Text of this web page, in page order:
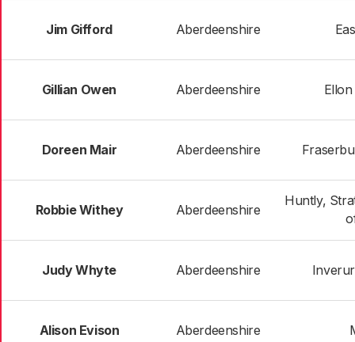
Jim Gifford Aberdeenshire
Gillian Owen Aberdeenshire
Doreen Mair Aberdeenshire
Robbie Withey Aberdeenshire
Huntly,
Judy Whyte Aberdeenshire
Alison Evison Aberdeenshire